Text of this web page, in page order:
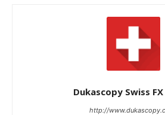
Dukascopy Swiss
http://